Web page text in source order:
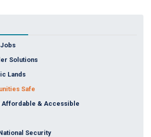
Solutions
Lands
Safe
Affordable & Accessible
Security